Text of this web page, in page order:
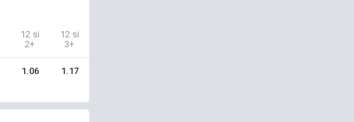
12 si
2+
12 si
3+
1.06 1.17